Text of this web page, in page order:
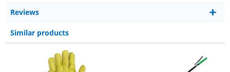
Reviews
Similar products